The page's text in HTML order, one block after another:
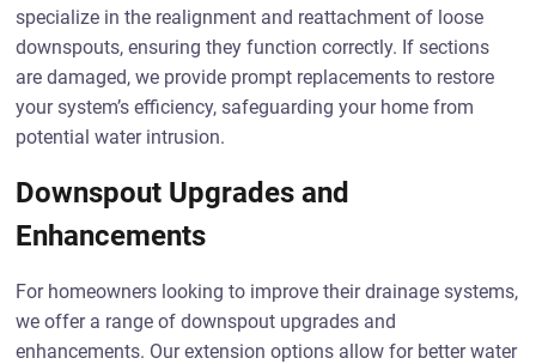
specialize in the realignment and reattachment of loose
downspouts, ensuring they function correctly. If sections
are damaged, we provide prompt replacements to restore
your system’s efficiency, safeguarding your home from
potential water intrusion.
Downspout Upgrades and
Enhancements
For homeowners looking to improve their drainage systems,
we offer a range of downspout upgrades and
enhancements. Our extension options allow for better water